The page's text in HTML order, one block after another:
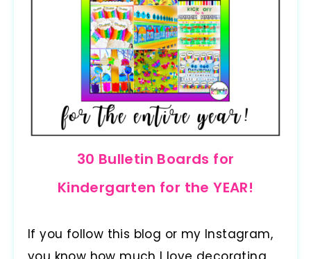
30 Bulletin Boards for
Kindergarten for the YEAR!
If you follow this blog or my Instagram,